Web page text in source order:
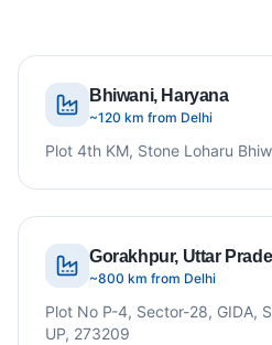
Bhiwani, Haryana
~120 km from Delhi
Plot 4th KM, Stone Loharu
Gorakhpur, Uttar
~800 km from Delhi
Plot No P-4, Sector-28, GIDA,
UP, 273209